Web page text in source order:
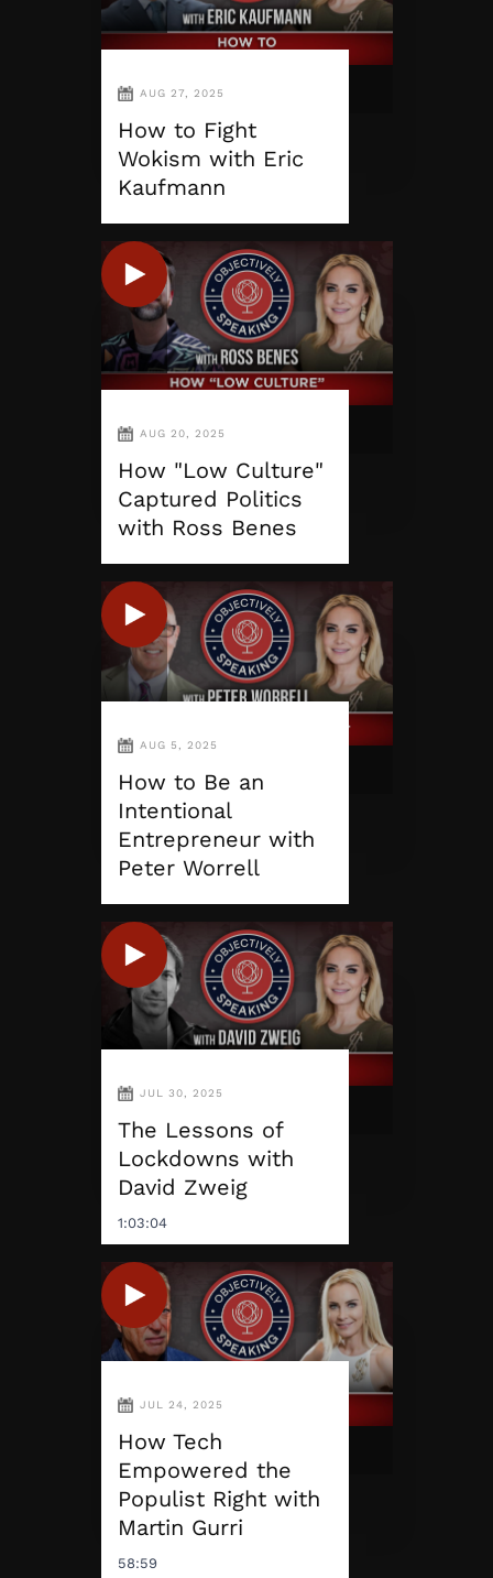
AUG 27, 2025
How to Fight
Wokism with Eric
Kaufmann
AUG 20, 2025
How "Low Culture"
Captured Politics
with Ross Benes
AUG 5, 2025
How to Be an
Intentional
Entrepreneur with
Peter Worrell
JUL 30, 2025
The Lessons of
Lockdowns with
David Zweig
1:03:04
JUL 24, 2025
How Tech
Empowered the
Populist Right with
Martin Gurri
58:59